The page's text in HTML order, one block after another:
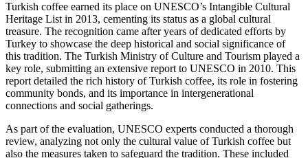
Turkish coffee earned its place on UNESCO’s Intangible Cultural
Heritage List in 2013, cementing its status as a global cultural
treasure. The recognition came after years of dedicated efforts by
Turkey to showcase the deep historical and social significance of
this tradition. The Turkish Ministry of Culture and Tourism played a
key role, submitting an extensive report to UNESCO in 2010. This
report detailed the rich history of Turkish coffee, its role in fostering
community bonds, and its importance in intergenerational
connections and social gatherings.
As part of the evaluation, UNESCO experts conducted a thorough
review, analyzing not only the cultural value of Turkish coffee but
also the measures taken to safeguard the tradition. These included